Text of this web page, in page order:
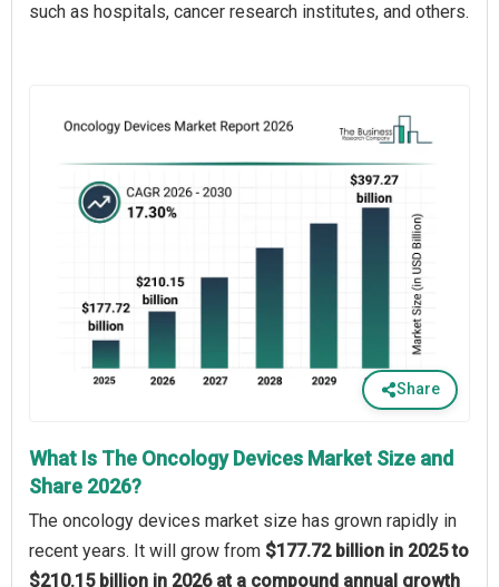
such as hospitals, cancer research institutes, and others.
Share
What Is The Oncology Devices Market Size and
Share 2026?
The oncology devices market size has grown rapidly in
recent years. It will grow from $177.72 billion in 2025 to
$210.15 billion in 2026 at a compound annual growth